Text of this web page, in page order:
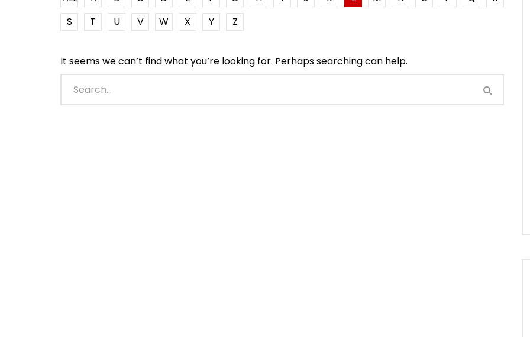
S
T U V W X Y Z
It seems we can’t find what you’re looking for. Perhaps searching can help.